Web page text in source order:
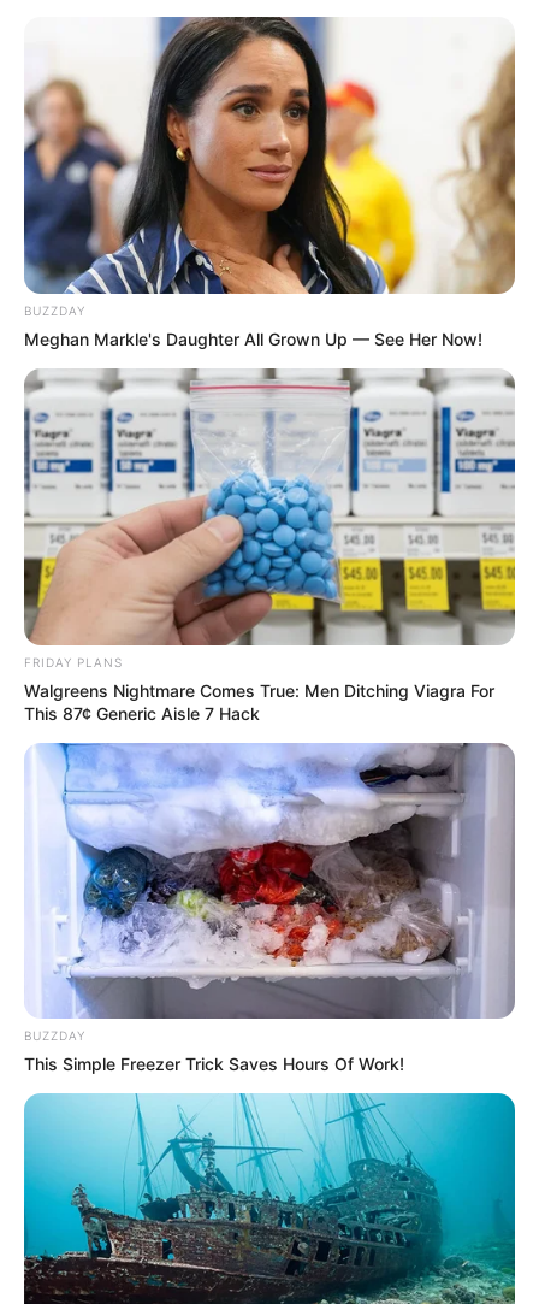
BUZZDAY
Meghan Markle's Daughter All Grown Up — See Her Now!
FRIDAY PLANS
Walgreens Nightmare Comes True: Men Ditching Viagra For
This 87¢ Generic Aisle 7 Hack
BUZZDAY
This Simple Freezer Trick Saves Hours Of Work!